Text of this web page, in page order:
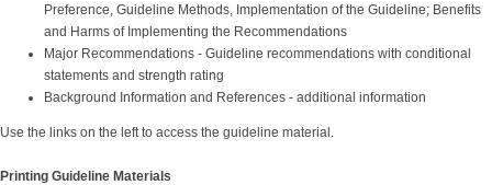
Preference, Guideline Methods, Implementation of the Guideline; Benefits
and Harms of Implementing the Recommendations
Major Recommendations - Guideline recommendations with conditional
statements and strength rating
Background Information and References - additional information
Use the links on the left to access the guideline material.
Printing Guideline Materials